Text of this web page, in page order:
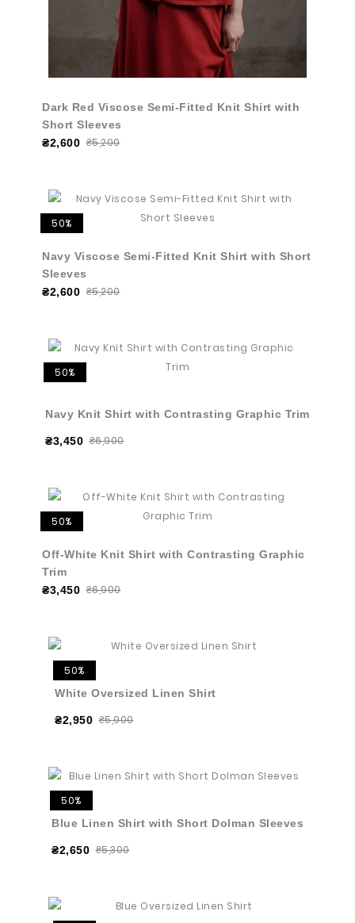
Dark Red Viscose Semi-Fitted Knit Shirt with
Short Sleeves
₴2,600 ₴5,200
50%
Navy Viscose Semi-Fitted Knit Shirt with Short
Sleeves
₴2,600 ₴5,200
50%
Navy Knit Shirt with Contrasting Graphic Trim
₴3,450 ₴6,900
50%
Off-White Knit Shirt with Contrasting Graphic
Trim
₴3,450 ₴6,900
50%
White Oversized Linen Shirt
₴2,950 ₴5,900
50%
Blue Linen Shirt with Short Dolman Sleeves
₴2,650 ₴5,300